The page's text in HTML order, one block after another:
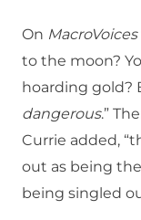
On MacroVoices
to the moon?
hoarding gold?
dangerous.”
Currie added,
out as being
being singled